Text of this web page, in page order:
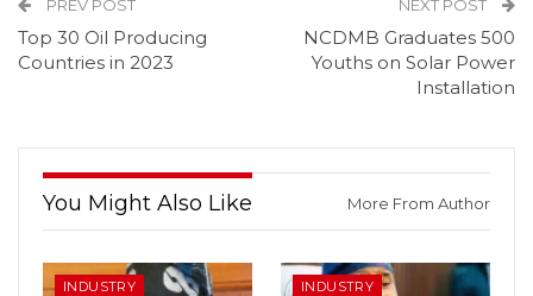
PREV POST
Top 30 Oil Producing
Countries in 2023
NEXT POST
NCDMB Graduates 500
Youths on Solar Power
Installation
You Might Also Like More From Author
INDUSTRY INDUSTRY